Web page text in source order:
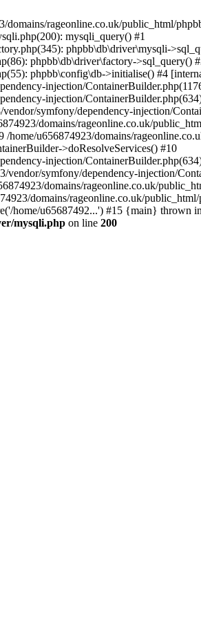
rageonline.co.uk/public_html/
mysqli_query() #1
phpbb\db\driver\mysqli-
phpbb\db\driver\factory->sql_query()
phpbb\config\db->initialise() #4
injection/
injection/
symfony/dependency-injection/
domains/rageonline.co.uk/
u656874923/domains/
>doResolveServices() #10
injection/
vendor/symfony/dependency-injection/
domains/rageonline.co.uk/
domains/rageonline.co.uk/
home/u65687492...') #15 {main} thrown in
mysqli.php on line 200